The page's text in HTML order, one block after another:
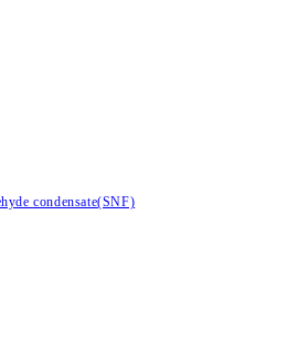
condensate(SNF)